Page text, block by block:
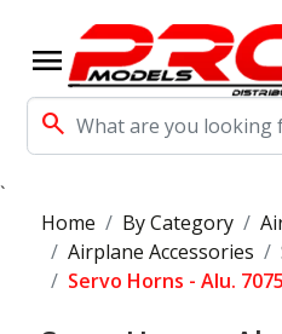
menu
search
`
Home
By Category
Airplane Accessories
Servo Horns - Alu.